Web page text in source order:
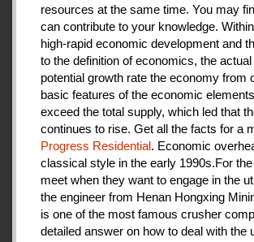
resources at the same time. You may
can contribute to your knowledge.
high-rapid economic development and
to the definition of economics, the
potential growth rate the economy from
basic features of the economic
exceed the total supply, which led that
continues to rise. Get all the facts for a
Progress Residential. Economic
classical style in the early 1990s.For
meet when they want to engage in the
the engineer from Henan Hongxing
is one of the most famous crusher
detailed answer on how to deal with the